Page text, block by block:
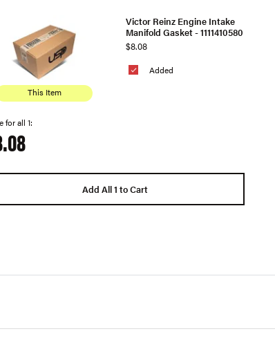
This Item
Added
Victor Reinz Engine Intake
Manifold Gasket - 1111410580
$8.08
for all 1:
Add All 1 to Cart